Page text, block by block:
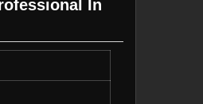
In